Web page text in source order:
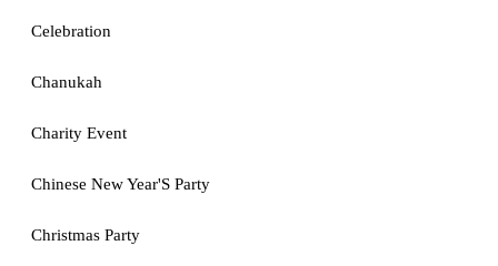
Celebration
Chanukah
Charity Event
Chinese New Year'S Party
Christmas Party